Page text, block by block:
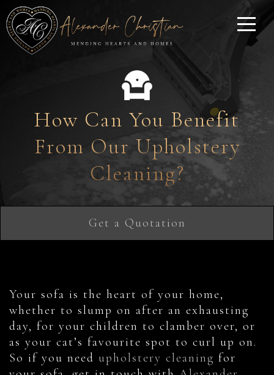
How Can You Benefit
From Our Upholstery
Cleaning?
Get a Quotation
Your sofa is the heart of your home,
whether to slump on after an exhausting
day, for your children to clamber over, or
as your cat’s favourite spot to curl up on.
So if you need upholstery cleaning for